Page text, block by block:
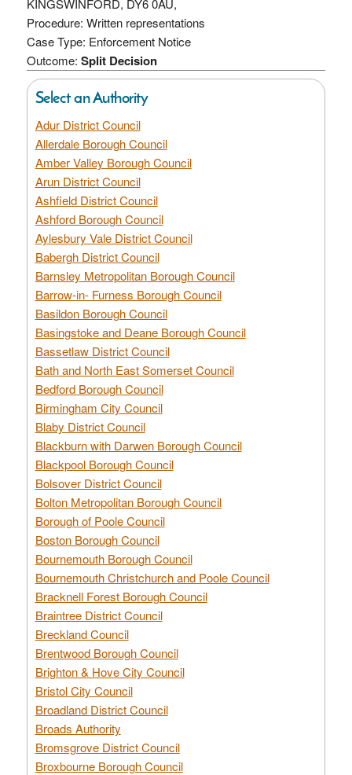
Procedure: Written representations
Case Type: Enforcement Notice
Outcome: Split Decision
Select an Authority
Adur District Council
Allerdale Borough Council
Amber Valley Borough Council
Arun District Council
Ashfield District Council
Ashford Borough Council
Aylesbury Vale District Council
Babergh District Council
Barnsley Metropolitan Borough Council
Barrow-in- Furness Borough Council
Basildon Borough Council
Basingstoke and Deane Borough Council
Bassetlaw District Council
Bath and North East Somerset Council
Bedford Borough Council
Birmingham City Council
Blaby District Council
Blackburn with Darwen Borough Council
Blackpool Borough Council
Bolsover District Council
Bolton Metropolitan Borough Council
Borough of Poole Council
Boston Borough Council
Bournemouth Borough Council
Bournemouth Christchurch and Poole Council
Bracknell Forest Borough Council
Braintree District Council
Breckland Council
Brentwood Borough Council
Brighton & Hove City Council
Bristol City Council
Broadland District Council
Broads Authority
Bromsgrove District Council
Broxbourne Borough Council